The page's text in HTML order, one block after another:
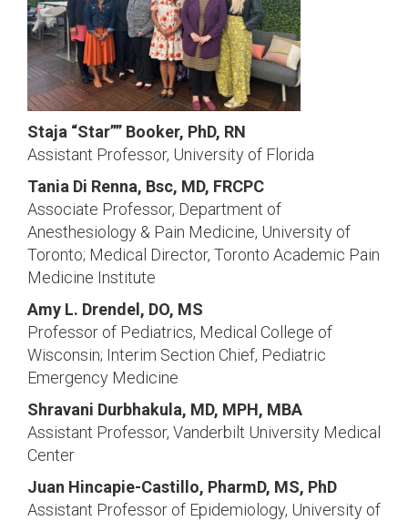
Staja “Star”” Booker, PhD, RN
Assistant Professor, University of Florida
Tania Di Renna, Bsc, MD, FRCPC
Associate Professor, Department of
Anesthesiology & Pain Medicine, University of
Toronto; Medical Director, Toronto Academic Pain
Medicine Institute
Amy L. Drendel, DO, MS
Professor of Pediatrics, Medical College of
Wisconsin; Interim Section Chief, Pediatric
Emergency Medicine
Shravani Durbhakula, MD, MPH, MBA
Assistant Professor, Vanderbilt University Medical
Center
Juan Hincapie-Castillo, PharmD, MS, PhD
Assistant Professor of Epidemiology, University of